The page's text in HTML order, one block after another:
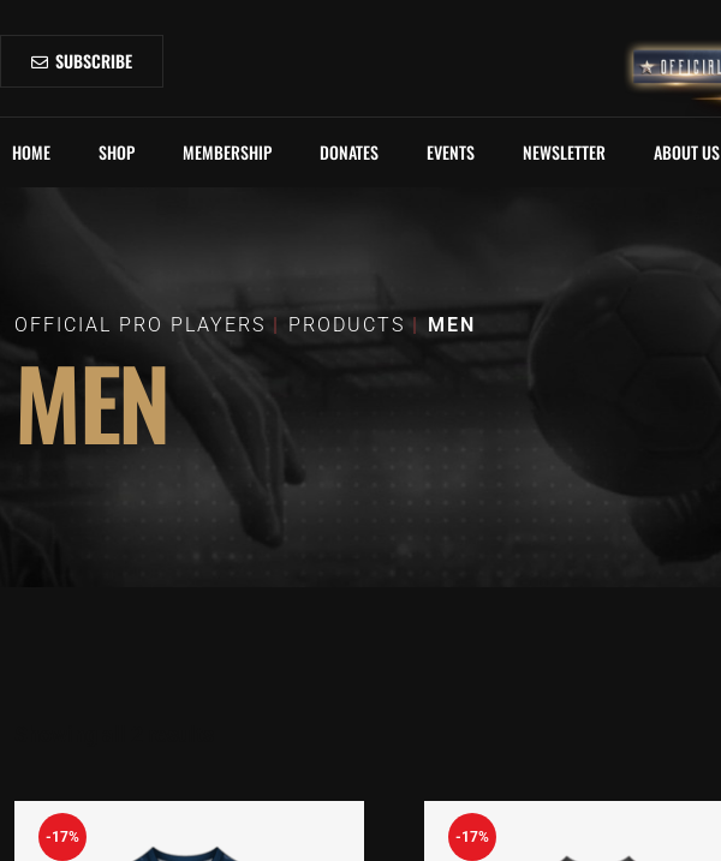
SUBSCRIBE
HOME SHOP MEMBERSHIP DONATES EVENTS NEWSLETTER ABOUT US
OFFICIAL PRO PLAYERS PRODUCTS MEN
MEN
-17% -17%